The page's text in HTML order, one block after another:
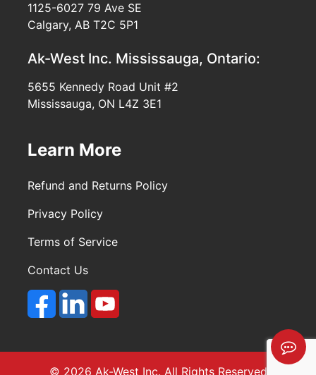
1125-6027 79 Ave SE
Calgary, AB T2C 5P1
Ak-West Inc. Mississauga, Ontario:
5655 Kennedy Road Unit #2
Mississauga, ON L4Z 3E1
Learn More
Refund and Returns Policy
Privacy Policy
Terms of Service
Contact Us
© 2026 Ak-West Inc. All Rights Reserved